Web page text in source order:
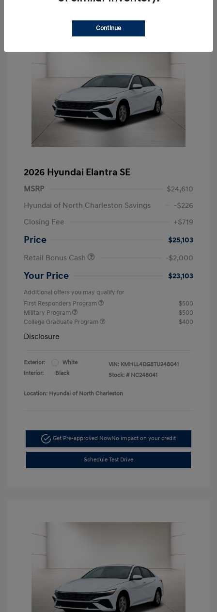
2026 Hyundai Elantra SE
MSRP
$24,610
Hyundai of North Charleston Savings
-$226
Closing Fee
+$719
Price
$25,103
Retail Bonus Cash
-$2,000
Your Price $23,103
Additional offers you may qualify for
First Responders Program
$500
Military Program
$500
College Graduate Program
$400
Disclosure
Exterior:
White
Interior:
Black
VIN: KMHLL4DG8TU248041
Stock: # NC248041
Location: Hyundai of North Charleston
Get Pre-approved NowNo impact on your credit
Schedule Test Drive
Continue